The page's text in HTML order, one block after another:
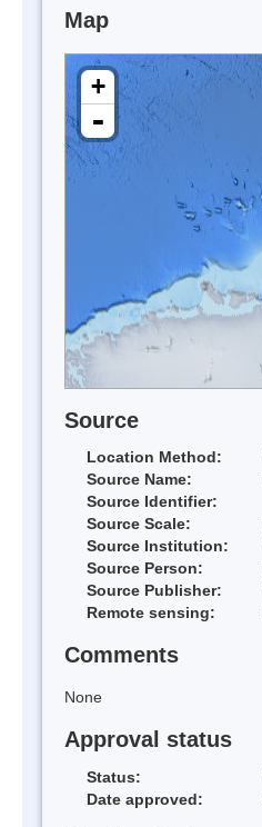
Map
+
-
Source
Location Method:
Source Name:
Source Identifier:
Source Scale:
Source Institution:
Source Person:
Source Publisher:
Remote sensing:
Comments
None
Approval status
Status:
Date approved: